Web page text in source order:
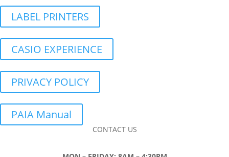
LABEL PRINTERS
CASIO EXPERIENCE
PRIVACY POLICY
PAIA Manual
CONTACT US